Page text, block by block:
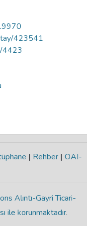
423541
4423
| Rehber | OAI-
Alıntı-Gayri Ticari-
ile korunmaktadır.